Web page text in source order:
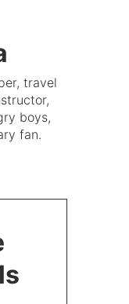
travel
boys,
fan.